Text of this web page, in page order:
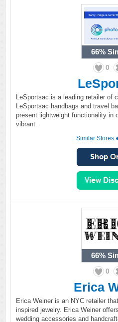
66%
0
LeSportsac is a leading retailer of
LeSportsac handbags and travel
present lightweight functionality in
vibrant.
Similar Stores
66%
0
Erica
Erica Weiner is an NYC retailer
inspired jewelry. Erica Weiner
wedding accessories and